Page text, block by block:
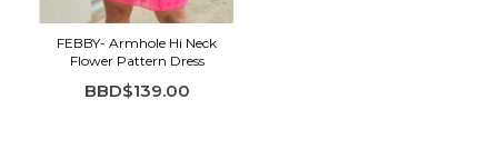
Sleeveless cut with soft high neckline
Lightweight, comfortable A-line silhouette
Perfect for parties, brunch, vacations, and warm-
weather outings
FEBBY- Armhole Hi Neck
Flower Pattern Dress
BBD$139.00